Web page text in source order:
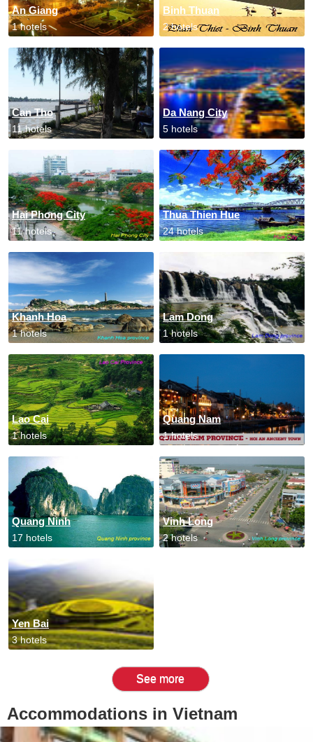
An Giang
1 hotels
Binh Thuan
2 hotels
Can Tho
11 hotels
Da Nang City
5 hotels
Hai Phong City
11 hotels
Thua Thien Hue
24 hotels
Khanh Hoa
1 hotels
Lam Dong
1 hotels
Lao Cai
1 hotels
Quang Nam
1 hotels
Quang Ninh
17 hotels
Vinh Long
2 hotels
Yen Bai
3 hotels
See more
Accommodations in Vietnam